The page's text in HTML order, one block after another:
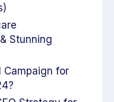
Stunning
Campaign for